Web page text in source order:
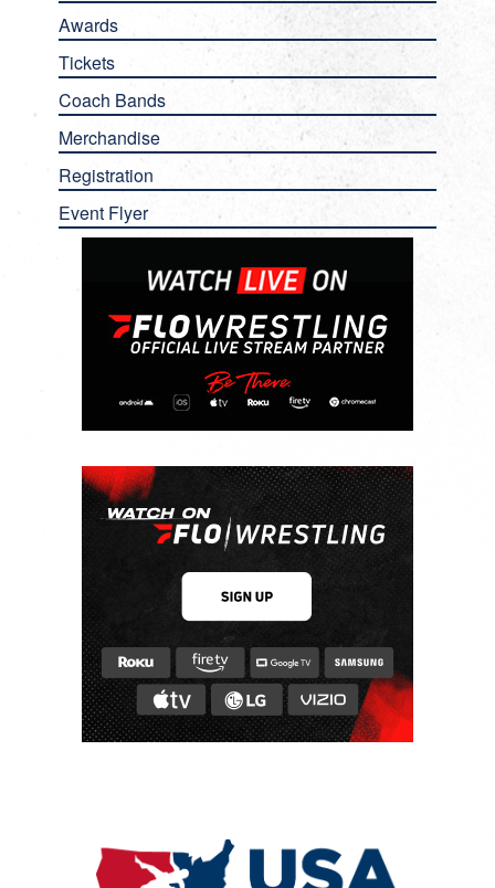
Awards
Tickets
Coach Bands
Merchandise
Registration
Event Flyer